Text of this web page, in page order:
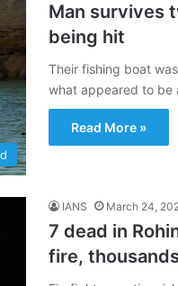
Man survives
being hit
Their fishing boat
what appeared to be
Read More »
IANS March 24,
7 dead in
fire,